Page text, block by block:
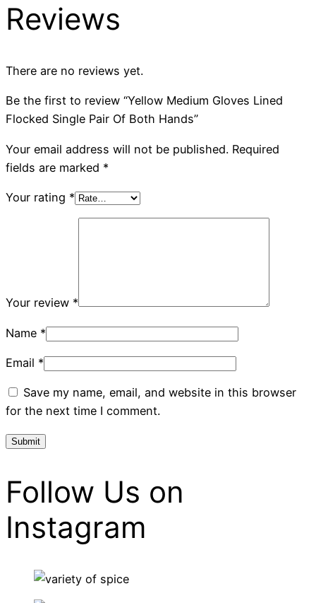
Reviews
There are no reviews yet.
Be the first to review “Yellow Medium Gloves Lined
Flocked Single Pair Of Both Hands”
Your email address will not be published. Required
fields are marked *
Your rating *
Your review *
Name *
Email *
Save my name, email, and website in this browser
for the next time I comment.
Follow Us on
Instagram